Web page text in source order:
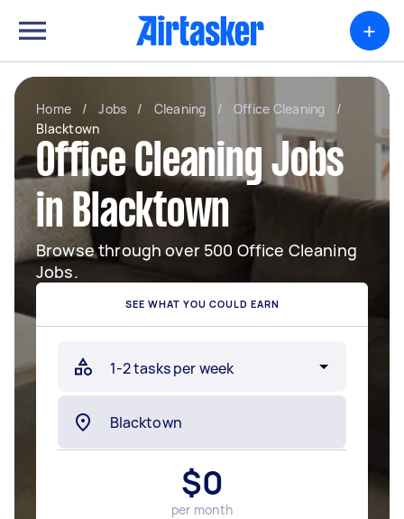
+
Home / Jobs / Cleaning / Office Cleaning
/
Blacktown
Office Cleaning Jobs
in Blacktown
Browse through over 500 Office Cleaning
Jobs.
SEE WHAT YOU COULD EARN
$0
per month